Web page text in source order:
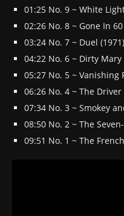
01:25 No. 9 ~ White
02:26 No. 8 ~ Gone In
03:24 No. 7 ~ Duel (1971)
04:22 No. 6 ~ Dirty Mary
05:27 No. 5 ~ Vanishing
06:26 No. 4 ~ The Driver
07:34 No. 3 ~ Smokey
08:50 No. 2 ~ The
09:51 No. 1 ~ The